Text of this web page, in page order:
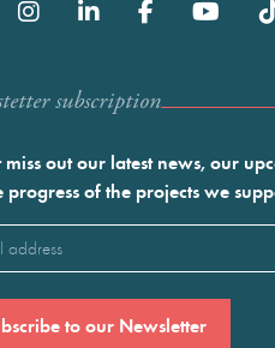
subscription
miss out our latest news, our
progress of the projects we